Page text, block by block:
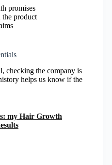
promises
the product
checking the company is
helps us know if the
my Hair Growth